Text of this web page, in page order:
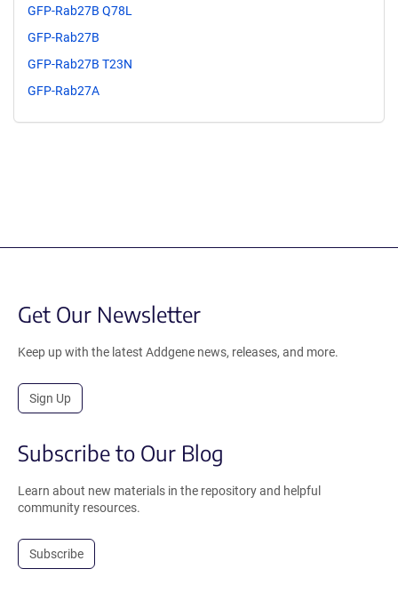
GFP-Rab27B Q78L
GFP-Rab27B
GFP-Rab27B T23N
GFP-Rab27A
Get Our Newsletter
Keep up with the latest Addgene news, releases, and more.
Sign Up
Subscribe to Our Blog
Learn about new materials in the repository and helpful
community resources.
Subscribe